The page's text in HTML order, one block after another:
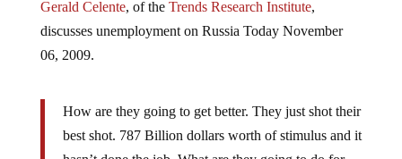
discusses unemployment on Russia Today November
06, 2009.
best shot. 787 Billion dollars worth of stimulus and it
hasn’t done the job. What are they going to do for